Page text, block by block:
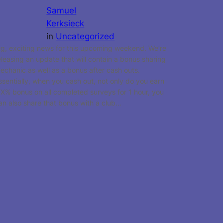
Samuel
Kerksieck
in Uncategorized
exciting news for this upcoming weekend. We’re
an update that will contain a bonus sharing
as well as a bonus after cash outs.
when you cash out, not only do you earn
bonus on all completed surveys for 1 hour, you
also share that bonus with a club…